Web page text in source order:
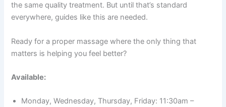
the same quality treatment. But until that’s standard
everywhere, guides like this are needed.
Ready for a proper massage where the only thing that
matters is helping you feel better?
Available:
Monday, Wednesday, Thursday, Friday: 11:30am –